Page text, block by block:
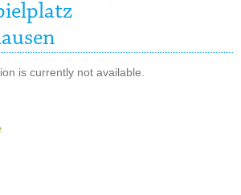
is currently not available.